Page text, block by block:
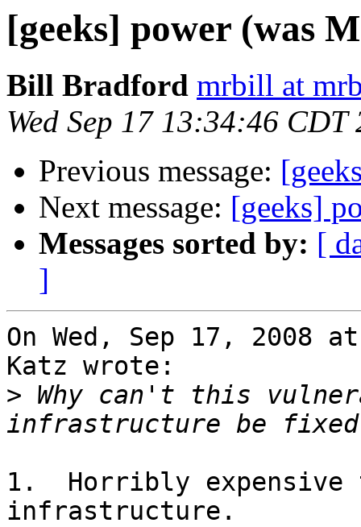
[geeks] power (was
Bill Bradford mrbill at
Wed Sep 17 13:34:46 CDT
Previous message:
Next message: [geeks]
Messages sorted by: [
]
On Wed, Sep 17, 2008
Katz wrote:
> Why can't this
1.  Horribly
infrastructure.